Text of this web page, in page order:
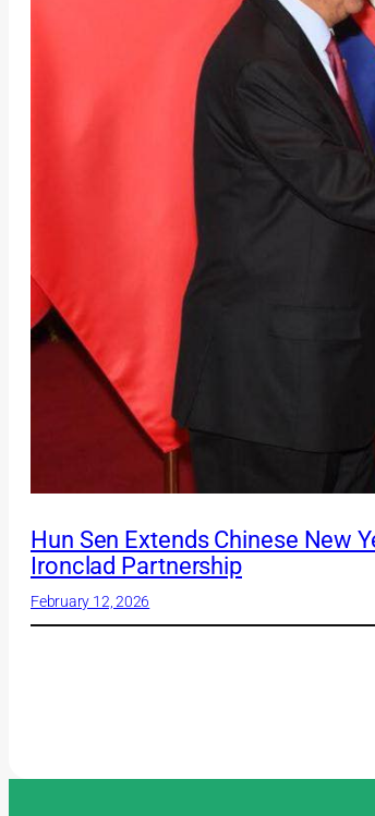
Hun Sen Extends Chinese New
Ironclad Partnership
February 12, 2026